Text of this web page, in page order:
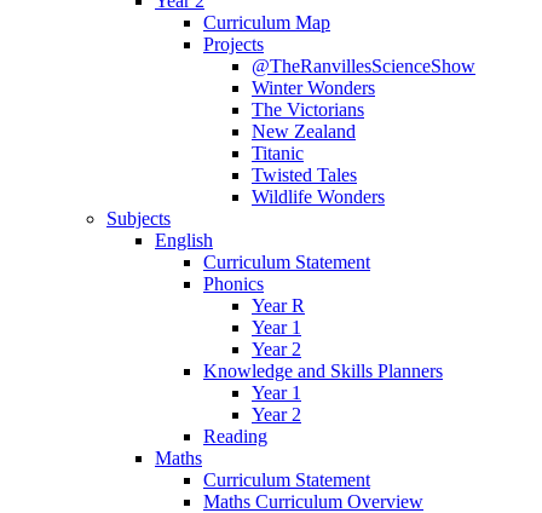
Curriculum Map
Projects
@TheRanvillesScienceShow
Winter Wonders
The Victorians
New Zealand
Titanic
Twisted Tales
Wildlife Wonders
Subjects
English
Curriculum Statement
Phonics
Year R
Year 1
Year 2
Knowledge and Skills Planners
Year 1
Year 2
Reading
Maths
Curriculum Statement
Maths Curriculum Overview